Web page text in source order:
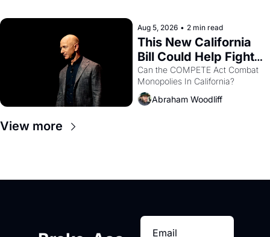
Aug 5, 2026 • 2 min read
This New California
Bill Could Help Fight
Monopolies Like
Amazon and PG&E
Can the COMPETE Act Combat
Abraham Woodliff
View more